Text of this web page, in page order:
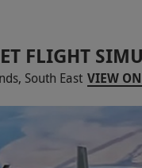
FLIGHT
South East VIEW